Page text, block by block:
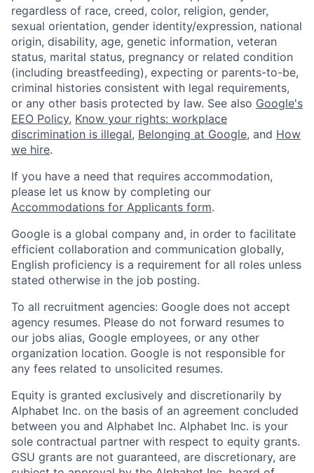
regardless of race, creed, color, religion, gender,
sexual orientation, gender identity/expression, national
origin, disability, age, genetic information, veteran
status, marital status, pregnancy or related condition
(including breastfeeding), expecting or parents-to-be,
criminal histories consistent with legal requirements,
or any other basis protected by law. See also Google's
EEO Policy, Know your rights: workplace
discrimination is illegal, Belonging at Google, and How
we hire.
If you have a need that requires accommodation,
please let us know by completing our
Accommodations for Applicants form.
Google is a global company and, in order to facilitate
efficient collaboration and communication globally,
English proficiency is a requirement for all roles unless
stated otherwise in the job posting.
To all recruitment agencies: Google does not accept
agency resumes. Please do not forward resumes to
our jobs alias, Google employees, or any other
organization location. Google is not responsible for
any fees related to unsolicited resumes.
Equity is granted exclusively and discretionarily by
Alphabet Inc. on the basis of an agreement concluded
between you and Alphabet Inc. Alphabet Inc. is your
sole contractual partner with respect to equity grants.
GSU grants are not guaranteed, are discretionary, are